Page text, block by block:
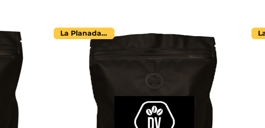
La Planada Farm